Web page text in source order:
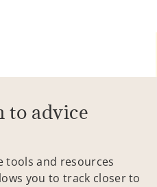
to advice
tools and resources
you to track closer to